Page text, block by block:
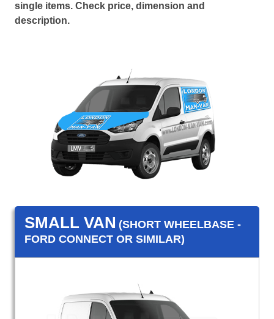
single items. Check price, dimension and
description.
SMALL VAN (SHORT WHEELBASE -
FORD CONNECT OR SIMILAR)